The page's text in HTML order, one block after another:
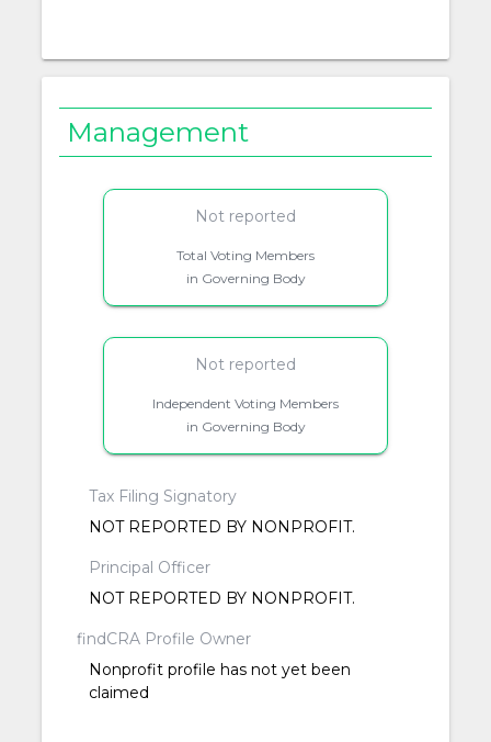
Management
Not reported
Total Voting Members
in Governing Body
Not reported
Independent Voting Members
in Governing Body
Tax Filing Signatory
NOT REPORTED BY NONPROFIT.
Principal Officer
NOT REPORTED BY NONPROFIT.
findCRA Profile Owner
Nonprofit profile has not yet been
claimed